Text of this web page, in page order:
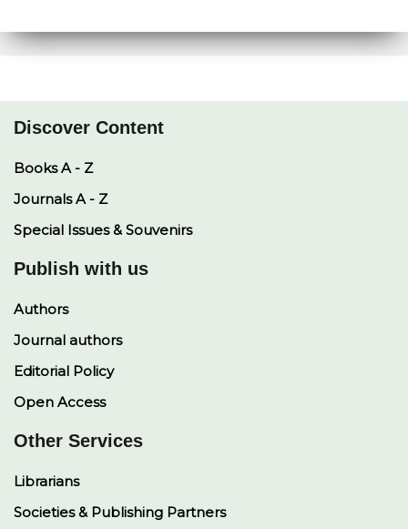
Discover Content
Books A - Z
Journals A - Z
Special Issues & Souvenirs
Publish with us
Authors
Journal authors
Editorial Policy
Open Access
Other Services
Librarians
Societies & Publishing Partners